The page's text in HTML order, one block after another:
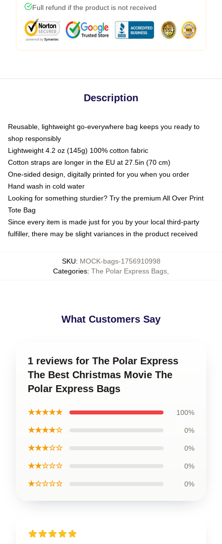
Full refund if the product is not received
Description
Reusable, lightweight go-everywhere bag keeps you ready to
shop responsibly
Lightweight 4.2 oz (145g) 100% cotton fabric
Cotton straps are longer in the EU at 27.5in (70 cm)
One-sided design, digitally printed for you when you order
Hand wash in cold water
Looking for something sturdier? Try the premium All Over Print
Tote Bag
Since every item is made just for you by your local third-party
fulfiller, there may be slight variances in the product received
SKU: MOCK-bags-1756910998
Categories: The Polar Express Bags
What Customers Say
1 reviews for The Polar Express
The Best Christmas Movie The
Polar Express Bags
★★★★★ 100%
★★★★☆ 0%
★★★☆☆ 0%
★★☆☆☆ 0%
★☆☆☆☆ 0%